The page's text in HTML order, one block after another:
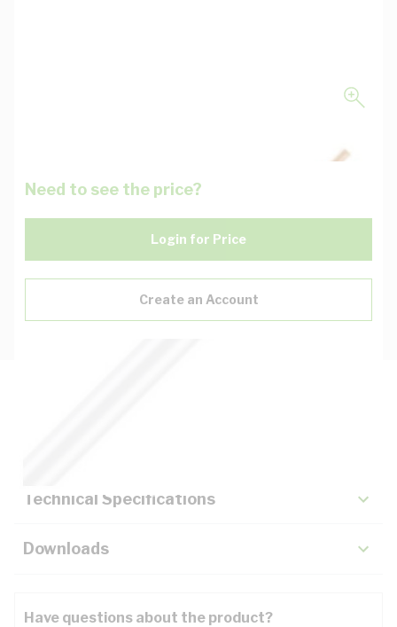
Need to see the price?
Login for Price
Create an Account
Technical Specifications
Downloads
Have questions about the product?